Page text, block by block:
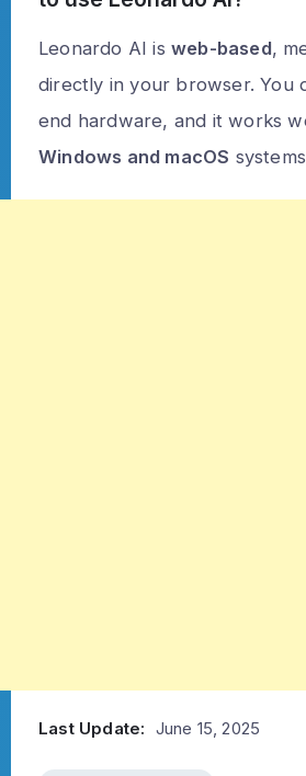
Leonardo AI is web-based,
directly in your browser. You
end hardware, and it works
Windows and macOS
Last Update: June 15, 2025